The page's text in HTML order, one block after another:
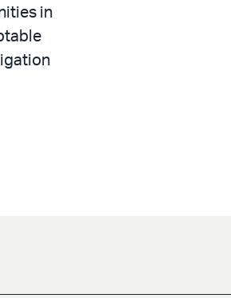
in